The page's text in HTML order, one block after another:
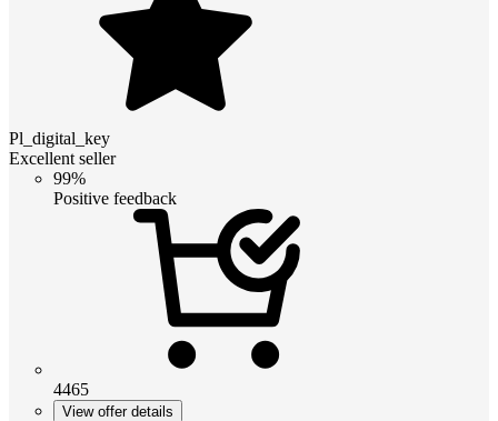
Pl_digital_key
Excellent seller
99%
Positive feedback
4465
View offer details